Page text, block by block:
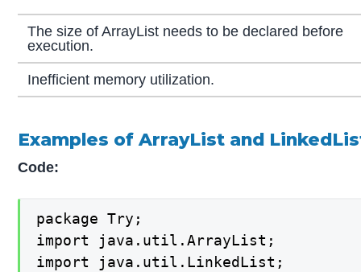
The size of ArrayList needs to be declared before
execution.
Inefficient memory utilization.
Examples of ArrayList and
Code:
package Try;
import java.util.ArrayList;
import java.util.LinkedList;